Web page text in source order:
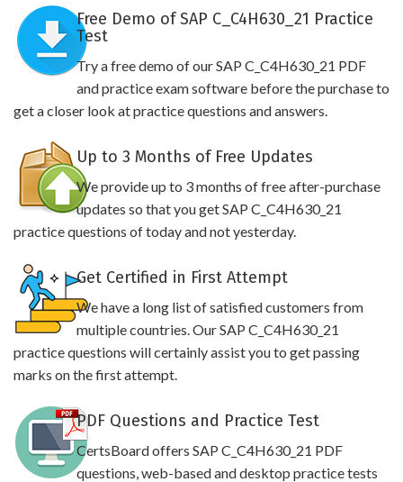
Free Demo of SAP C_C4H630_21 Practice
Test
Try a free demo of our SAP C_C4H630_21 PDF
and practice exam software before the purchase to
get a closer look at practice questions and answers.
Up to 3 Months of Free Updates
We provide up to 3 months of free after-purchase
updates so that you get SAP C_C4H630_21
practice questions of today and not yesterday.
Get Certified in First Attempt
We have a long list of satisfied customers from
multiple countries. Our SAP C_C4H630_21
practice questions will certainly assist you to get passing
marks on the first attempt.
PDF Questions and Practice Test
CertsBoard offers SAP C_C4H630_21 PDF
questions, web-based and desktop practice tests